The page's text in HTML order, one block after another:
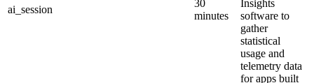
ai_session
30
minutes
Insights
software to
gather
statistical
usage and
telemetry data
for apps built